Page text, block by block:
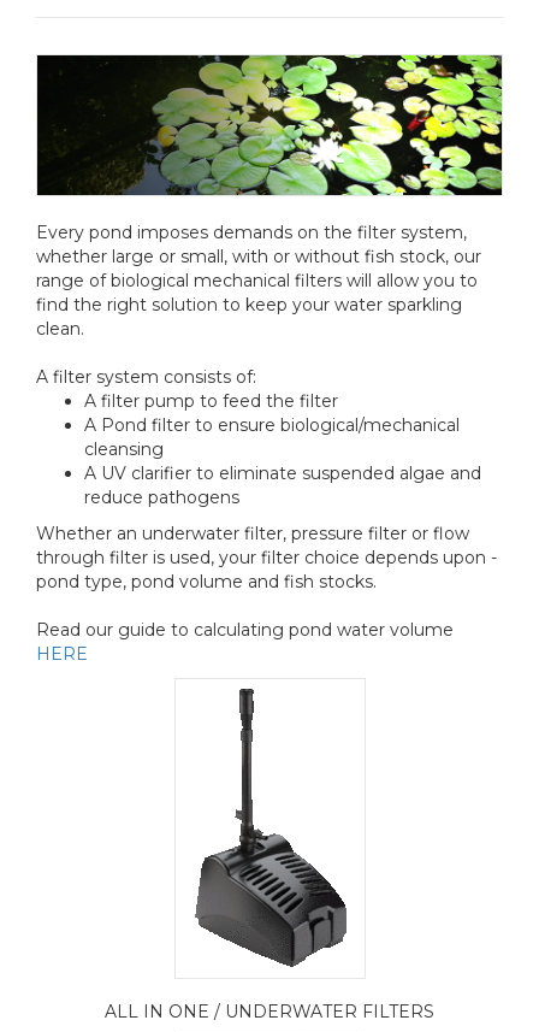
Every pond imposes demands on the filter system,
whether large or small, with or without fish stock, our
range of biological mechanical filters will allow you to
find the right solution to keep your water sparkling
clean.
A filter system consists of:
A filter pump to feed the filter
A Pond filter to ensure biological/mechanical
cleansing
A UV clarifier to eliminate suspended algae and
reduce pathogens
Whether an underwater filter, pressure filter or flow
through filter is used, your filter choice depends upon -
pond type, pond volume and fish stocks.
Read our guide to calculating pond water volume
HERE
ALL IN ONE / UNDERWATER FILTERS